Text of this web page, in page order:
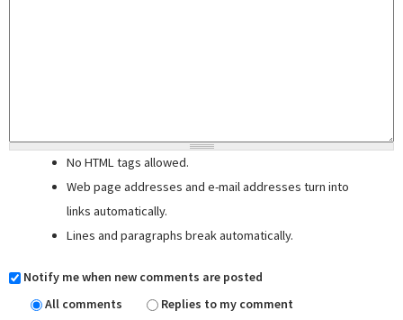
No HTML tags allowed.
Web page addresses and e-mail addresses turn into
links automatically.
Lines and paragraphs break automatically.
Notify me when new comments are posted
All comments
Replies to my comment